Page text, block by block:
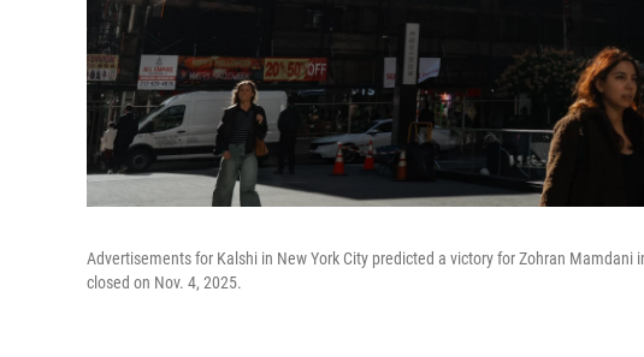
Advertisements for Kalshi in New York City predicted a victory for Zohran
closed on Nov. 4, 2025.